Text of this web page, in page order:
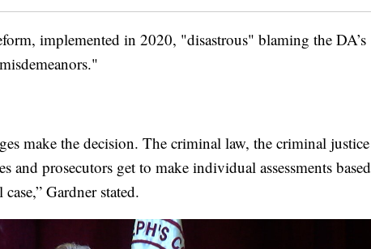
implemented in 2020, "disastrous" blaming the DA’s
make the decision. The criminal law, the criminal justice
and prosecutors get to make individual assessments based
Gardner stated.